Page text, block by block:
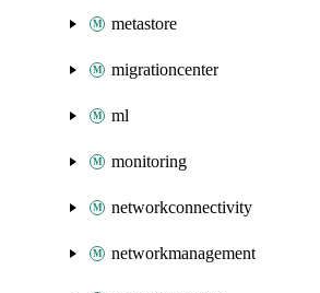
metastore
migrationcenter
ml
monitoring
networkconnectivity
networkmanagement